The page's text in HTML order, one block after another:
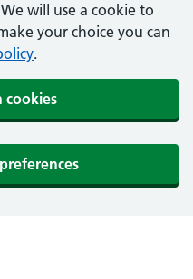
will use a cookie to
your choice you can
.
cookies